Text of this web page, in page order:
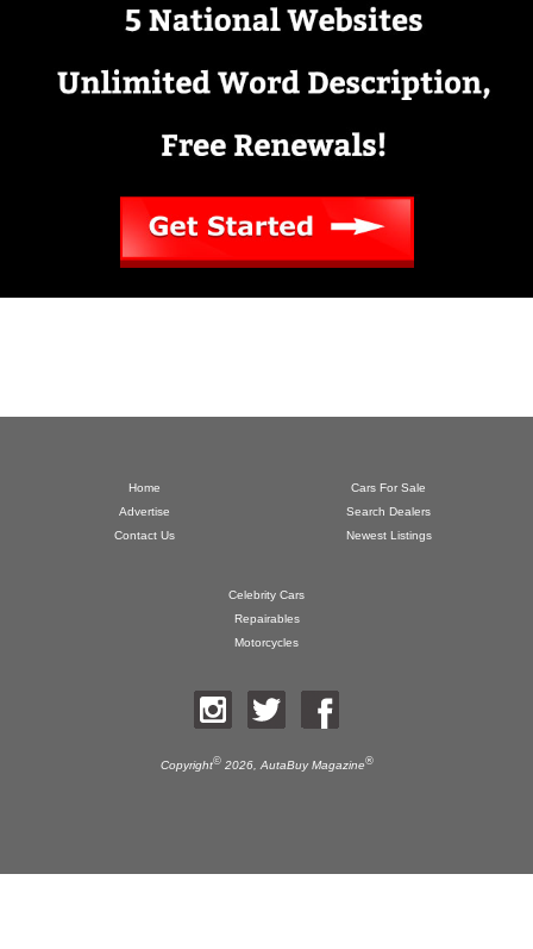
Home
Advertise
Contact Us
Cars For Sale
Search Dealers
Newest Listings
Celebrity Cars
Repairables
Motorcycles
Copyright©2026,AutaBuy Magazine®